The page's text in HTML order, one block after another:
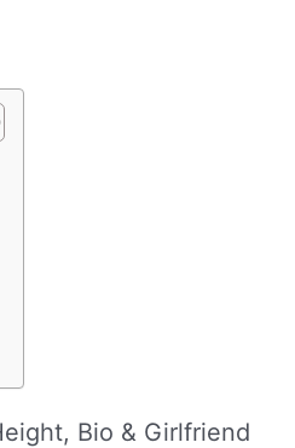
Bio & Girlfriend